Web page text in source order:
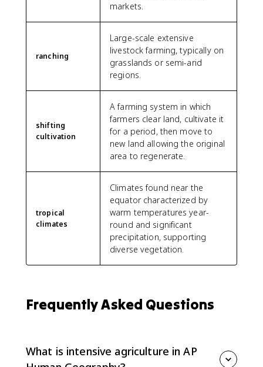
markets.
ranching
Large-scale extensive
livestock farming, typically on
grasslands or semi-arid
regions.
shifting
cultivation
A farming system in which
farmers clear land, cultivate it
for a period, then move to
new land allowing the original
area to regenerate.
tropical
climates
Climates found near the
equator characterized by
warm temperatures year-
round and significant
precipitation, supporting
diverse vegetation.
Frequently Asked Questions
What is intensive agriculture in AP